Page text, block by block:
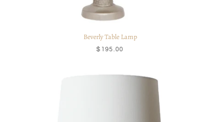
Beverly Table Lamp
$195.00